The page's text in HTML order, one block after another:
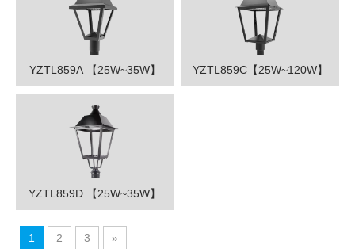
YZTL859A 【25W~35W】 YZTL859C【25W~120W】
YZTL859D 【25W~35W】
1 2 3 »